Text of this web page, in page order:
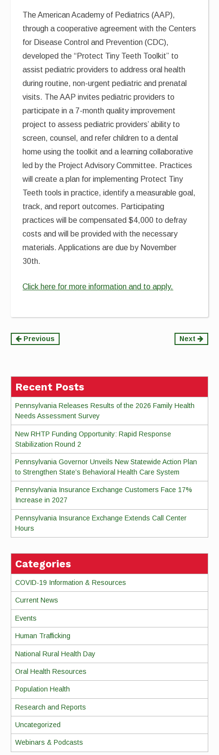
The American Academy of Pediatrics (AAP),
through a cooperative agreement with the Centers
for Disease Control and Prevention (CDC),
developed the “Protect Tiny Teeth Toolkit” to
assist pediatric providers to address oral health
during routine, non-urgent pediatric and prenatal
visits. The AAP invites pediatric providers to
participate in a 7-month quality improvement
project to assess pediatric providers’ ability to
screen, counsel, and refer children to a dental
home using the toolkit and a learning collaborative
led by the Project Advisory Committee. Practices
will create a plan for implementing Protect Tiny
Teeth tools in practice, identify a measurable goal,
track, and report outcomes. Participating
practices will be compensated $4,000 to defray
costs and will be provided with the necessary
materials. Applications are due by November
30th.
Click here for more information and to apply.
Continue
Previous Next
Recent Posts
Pennsylvania Releases Results of the 2026 Family Health
Needs Assessment Survey
New RHTP Funding Opportunity: Rapid Response
Stabilization Round 2
Pennsylvania Governor Unveils New Statewide Action Plan
to Strengthen State’s Behavioral Health Care System
Pennsylvania Insurance Exchange Customers Face 17%
Increase in 2027
Pennsylvania Insurance Exchange Extends Call Center
Hours
Categories
COVID-19 Information & Resources
Current News
Events
Human Trafficking
National Rural Health Day
Oral Health Resources
Population Health
Research and Reports
Uncategorized
Webinars & Podcasts